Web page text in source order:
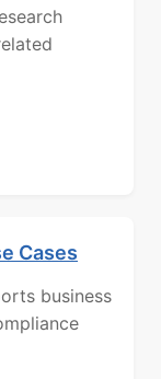
Cases
business